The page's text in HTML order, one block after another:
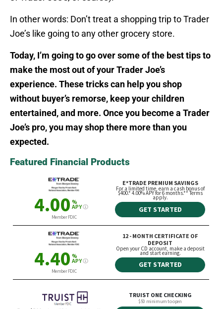
In other words: Don’t treat a shopping trip to Trader
Joe’s like going to any other grocery store.
Today, I’m going to go over some of the best tips to
make the most out of your Trader Joe’s
experience. These tricks can help you shop
without buyer’s remorse, keep your children
entertained, and more. Once you become a Trader
Joe’s pro, you may shop there more than you
expected.
Featured Financial Products